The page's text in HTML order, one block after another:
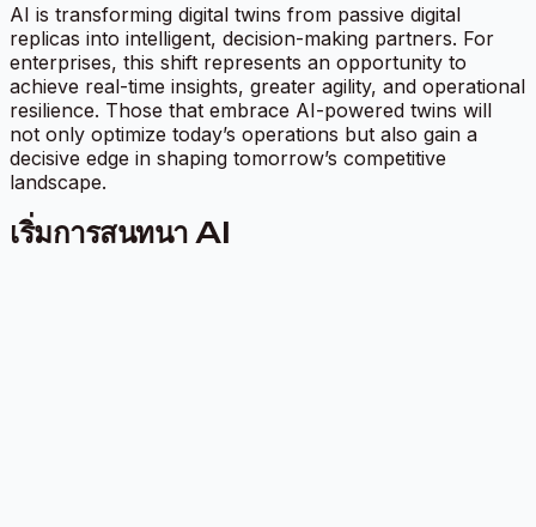
AI is transforming digital twins from passive digital
replicas into intelligent, decision-making partners. For
enterprises, this shift represents an opportunity to
achieve real-time insights, greater agility, and operational
resilience. Those that embrace AI-powered twins will
not only optimize today’s operations but also gain a
decisive edge in shaping tomorrow’s competitive
landscape.
เริ่มการสนทนา AI